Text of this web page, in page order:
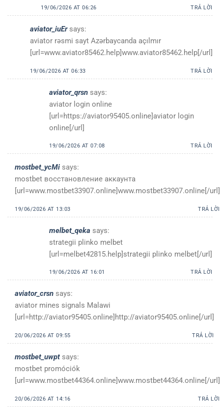
19/06/2026 AT 06:26 TRẢ LỜI
aviator_iuEr says:
aviator rəsmi sayt Azərbaycanda açılmır
[url=www.aviator85462.help]www.aviator85462.help[/url]
19/06/2026 AT 06:33 TRẢ LỜI
aviator_qrsn says:
aviator login online
[url=https://aviator95405.online]aviator login
online[/url]
19/06/2026 AT 07:08 TRẢ LỜI
mostbet_ycMi says:
mostbet восстановление аккаунта
[url=www.mostbet33907.online]www.mostbet33907.online[/url]
19/06/2026 AT 13:03 TRẢ LỜI
melbet_qeka says:
strategii plinko melbet
[url=melbet42815.help]strategii plinko melbet[/url]
19/06/2026 AT 16:01 TRẢ LỜI
aviator_crsn says:
aviator mines signals Malawi
[url=http://aviator95405.online]http://aviator95405.online[/url]
20/06/2026 AT 09:55 TRẢ LỜI
mostbet_uwpt says:
mostbet promóciók
[url=www.mostbet44364.online]www.mostbet44364.online[/url]
20/06/2026 AT 14:16 TRẢ LỜI